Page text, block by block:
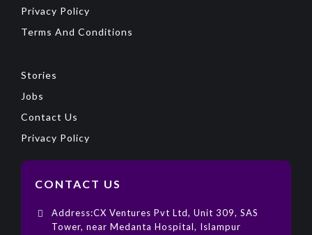
Privacy Policy
Terms And Conditions
Stories
Jobs
Contact Us
Privacy Policy
CONTACT US
Address:CX Ventures Pvt Ltd, Unit 309, SAS
Tower, near Medanta Hospital, Islampur